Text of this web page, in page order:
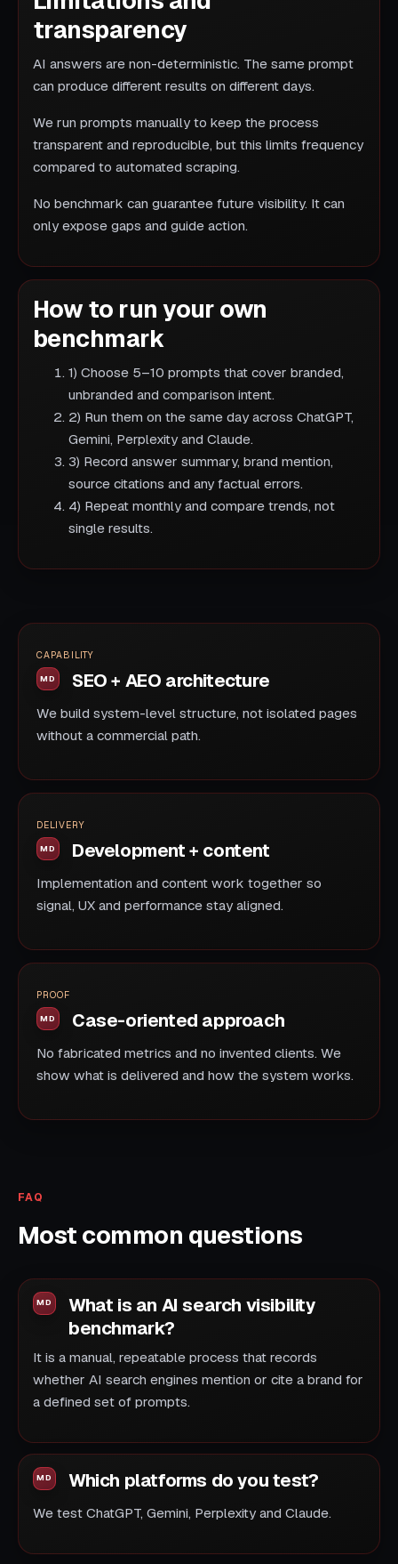
transparency
AI answers are non-deterministic. The same prompt
can produce different results on different days.
We run prompts manually to keep the process
transparent and reproducible, but this limits frequency
compared to automated scraping.
No benchmark can guarantee future visibility. It can
only expose gaps and guide action.
How to run your own
benchmark
1) Choose 5–10 prompts that cover branded,
unbranded and comparison intent.
2) Run them on the same day across ChatGPT,
Gemini, Perplexity and Claude.
3) Record answer summary, brand mention,
source citations and any factual errors.
4) Repeat monthly and compare trends, not
single results.
CAPABILITY
SEO + AEO architecture
We build system-level structure, not isolated pages
without a commercial path.
DELIVERY
Development + content
Implementation and content work together so
signal, UX and performance stay aligned.
PROOF
Case-oriented approach
No fabricated metrics and no invented clients. We
show what is delivered and how the system works.
FAQ
Most common questions
What is an AI search visibility
benchmark?
It is a manual, repeatable process that records
whether AI search engines mention or cite a brand for
a defined set of prompts.
Which platforms do you test?
We test ChatGPT, Gemini, Perplexity and Claude.